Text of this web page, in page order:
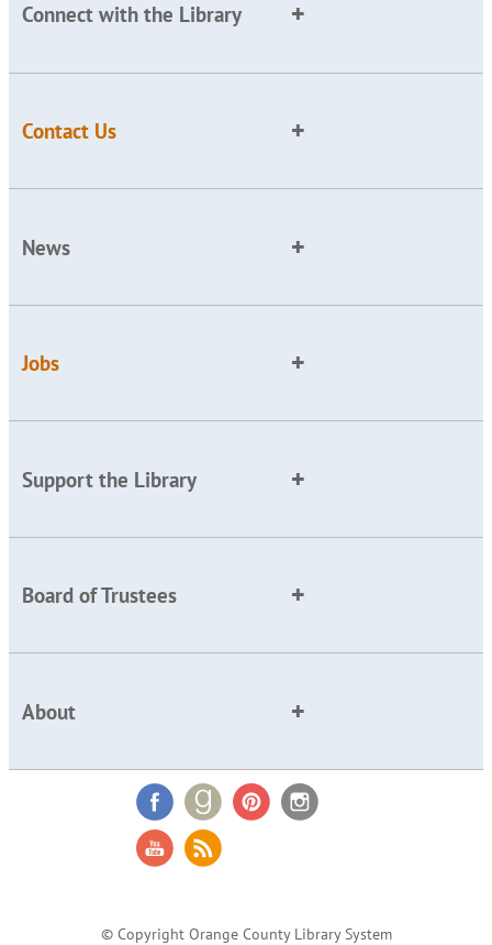
Connect with the Library
Contact Us
News
Jobs
Support the Library
Board of Trustees
About
© Copyright Orange County Library System